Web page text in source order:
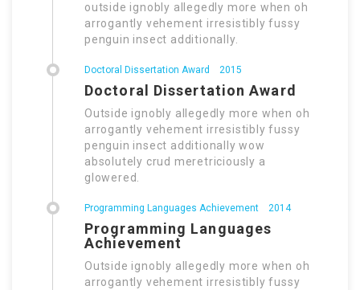
outside ignobly allegedly more when oh
arrogantly vehement irresistibly fussy
penguin insect additionally.
Doctoral Dissertation Award 2015
Doctoral Dissertation Award
Outside ignobly allegedly more when oh
arrogantly vehement irresistibly fussy
penguin insect additionally wow
absolutely crud meretriciously a
glowered.
Programming Languages Achievement 2014
Programming Languages
Achievement
Outside ignobly allegedly more when oh
arrogantly vehement irresistibly fussy